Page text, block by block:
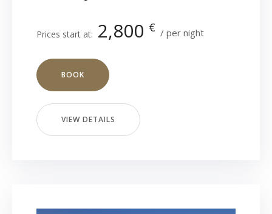
Prices start at: 2,800 € per night
BOOK
VIEW DETAILS